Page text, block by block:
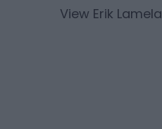
View Erik Lamela